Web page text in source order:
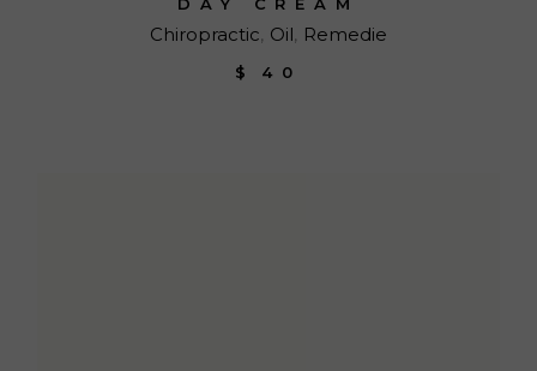
Chiropractic Oil Remedie
$ 40